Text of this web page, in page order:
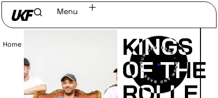
Menu
Home
KINGS
OF THE